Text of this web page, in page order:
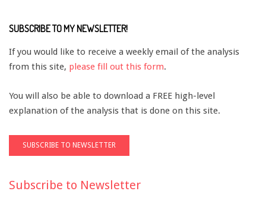
SUBSCRIBE TO MY NEWSLETTER!
If you would like to receive a weekly email of the analysis
from this site, please fill out this form.
You will also be able to download a FREE high-level
explanation of the analysis that is done on this site.
Subscribe to Newsletter